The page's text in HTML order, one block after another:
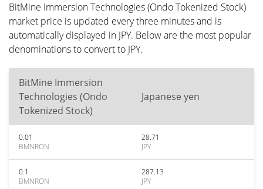
BitMine Immersion Technologies (Ondo Tokenized Stock)
market price is updated every three minutes and is
automatically displayed in JPY. Below are the most popular
denominations to convert to JPY.
BitMine Immersion
Technologies (Ondo
Tokenized Stock)
Japanese yen
0.01
BMNRON
28.71
JPY
0.1
BMNRON
287.13
JPY